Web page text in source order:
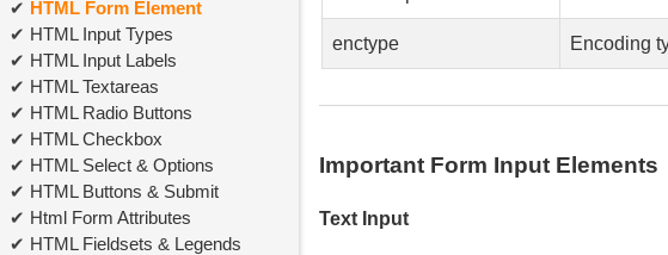
HTML Form Element
HTML Input Types
HTML Input Labels
HTML Textareas
HTML Radio Buttons
HTML Checkbox
HTML Select & Options
HTML Buttons & Submit
Html Form Attributes
HTML Fieldsets & Legends
enctype Encoding
Important Form Input Elements
Text Input